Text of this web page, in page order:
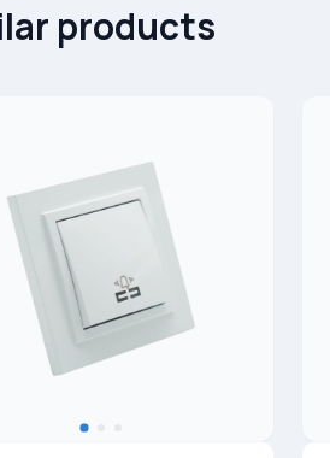
products